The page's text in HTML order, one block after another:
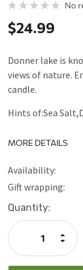
No
$24.99
Donner lake is
views of nature.
candle.
Hints of:Sea
MORE DETAILS
Availability:
Gift wrapping:
Current
Stock:
Quantity: